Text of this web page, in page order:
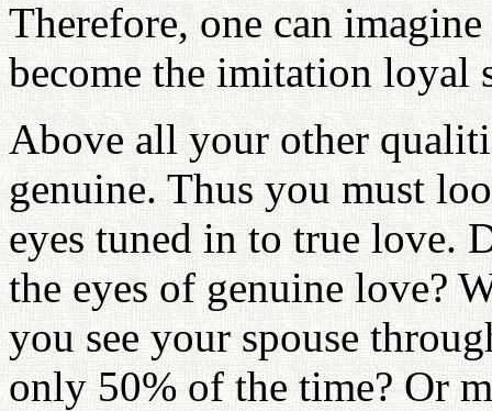
Therefore, one can
become the imitation loyal
Above all your other
genuine. Thus you must
eyes tuned in to true love.
the eyes of genuine love?
you see your spouse
only 50% of the time? Or